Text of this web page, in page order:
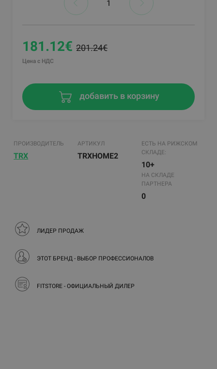
181.12€201.24€
Цена с НДС
добавить в корзину
ПРОИЗВОДИТЕЛЬ
TRX
АРТИКУЛ
TRXHOME2
ЕСТЬ НА РИЖСКОМ
СКЛАДЕ:
10+
НА СКЛАДЕ
ПАРТНЕРА
0
ЛИДЕР ПРОДАЖ
ЭТОТ БРЕНД - ВЫБОР ПРОФЕССИОНАЛОВ
FITSTORE - ОФИЦИАЛЬНЫЙ ДИЛЕР